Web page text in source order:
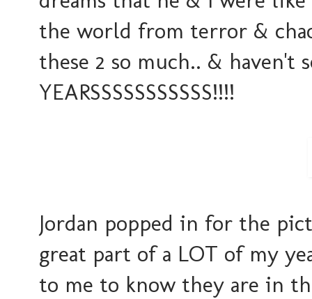
the world from terror &
these 2 so much.. & haven't
YEARSSSSSSSSSSS!!!!
Jordan popped in for the
great part of a LOT of my
to me to know they are in